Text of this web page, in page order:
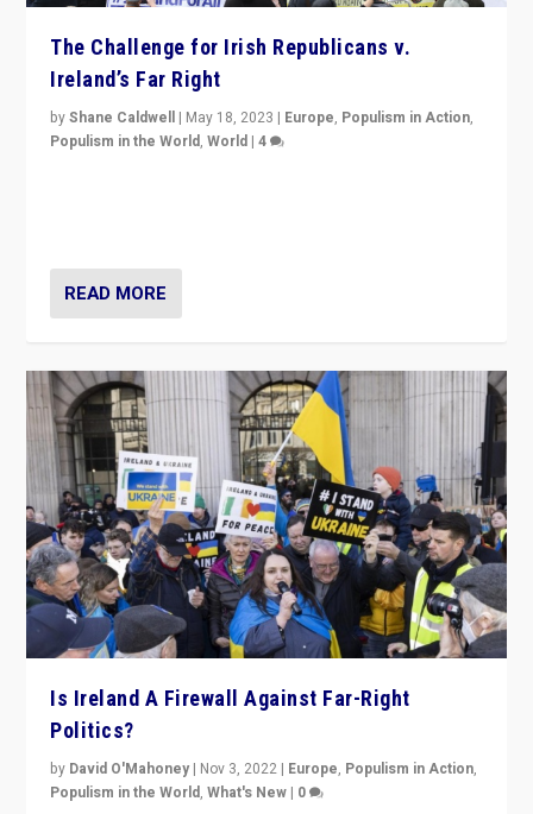
The Challenge for Irish Republicans v.
Ireland’s Far Right
byShane Caldwell | May 18, 2023 | Europe, Populism in Action,
Populism in the World,World |4
READ MORE
Is Ireland A Firewall Against Far-Right
Politics?
by David O'Mahoney | Nov 3, 2022 | Europe, Populism in Action,
Populism in the World,What's New | 0